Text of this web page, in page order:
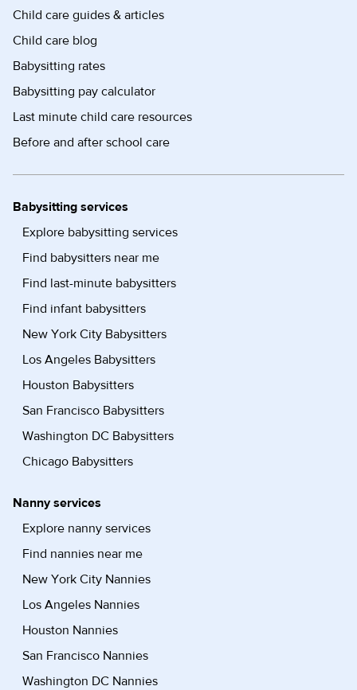
Child care guides & articles
Child care blog
Babysitting rates
Babysitting pay calculator
Last minute child care resources
Before and after school care
Babysitting services
Explore babysitting services
Find babysitters near me
Find last-minute babysitters
Find infant babysitters
New York City Babysitters
Los Angeles Babysitters
Houston Babysitters
San Francisco Babysitters
Washington DC Babysitters
Chicago Babysitters
Nanny services
Explore nanny services
Find nannies near me
New York City Nannies
Los Angeles Nannies
Houston Nannies
San Francisco Nannies
Washington DC Nannies